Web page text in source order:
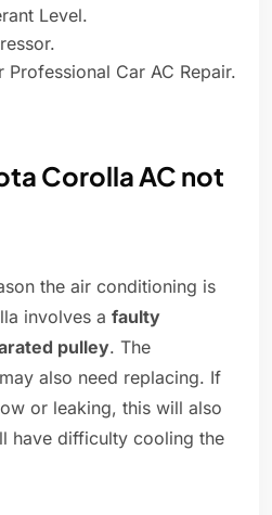
Level.
Car AC Repair.
Corolla AC not
the air conditioning is
involves a faulty
pulley. The
also need replacing. If
or leaking, this will also
have difficulty cooling the